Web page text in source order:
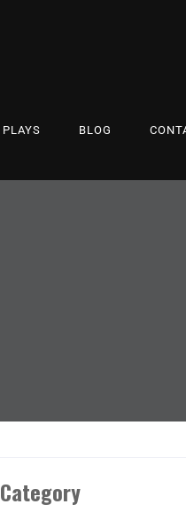
PLAYS BLOG
Category